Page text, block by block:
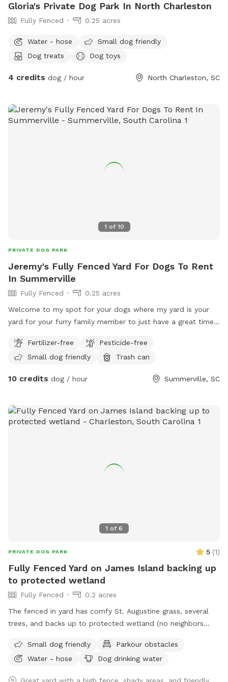
Gloria's Private Dog Park In North Charleston
Fully Fenced 0.25 acres
Water - hose
Small dog friendly
Dog treats
Dog toys
4 credits dog / hour North Charleston, SC
1 of 10
PRIVATE DOG PARK
Jeremy's Fully Fenced Yard For Dogs To Rent
In Summerville
Fully Fenced
0.25 acres
Welcome to my spot for your dogs where my yard is your
yard for your furry family member to just have a great time !
hesitate to reach out with any questions it takes me 1-2
minutes to respond back thanks in advance.
Fertilizer-free
Pesticide-free
Small dog friendly
Trash can
10 credits dog / hour Summerville, SC
1 of 6
PRIVATE DOG PARK 5 (1)
Fully Fenced Yard on James Island backing up
to protected wetland
Fully Fenced
0.2 acres
The fenced in yard has comfy St. Augustine grass, several
trees, and backs up to protected wetland (no neighbors
get the zoomies out and enjoy a beautiful Charleston day.
It’s also small enough that you can always have eyes on
Small dog friendly
Parkour obstacles
Water - hose
Dog drinking water
Great yard with a high fence, shady areas, and friendly